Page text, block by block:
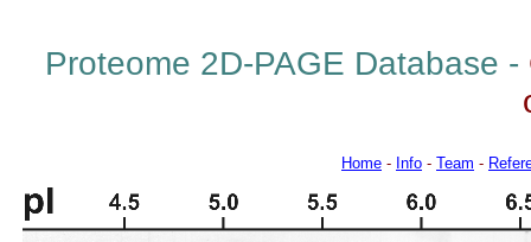
Proteome 2D-PAGE Database -
Home - Info - Team -